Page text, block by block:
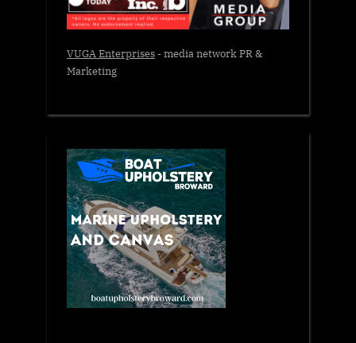
VUGA Enterprises- media network PR &
Marketing